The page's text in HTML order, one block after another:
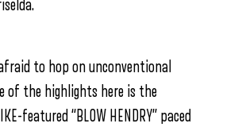
to hop on unconventional
of the highlights here is the
featured “BLOW HENDRY” paced